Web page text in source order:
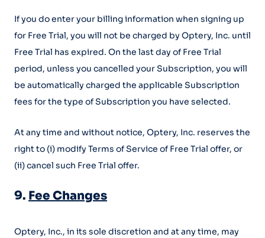
If you do enter your billing information when signing up
for Free Trial, you will not be charged by Optery, Inc. until
Free Trial has expired. On the last day of Free Trial
period, unless you cancelled your Subscription, you will
be automatically charged the applicable Subscription
fees for the type of Subscription you have selected.
At any time and without notice, Optery, Inc. reserves the
right to (i) modify Terms of Service of Free Trial offer, or
(ii) cancel such Free Trial offer.
9. Fee Changes
Optery, Inc., in its sole discretion and at any time, may